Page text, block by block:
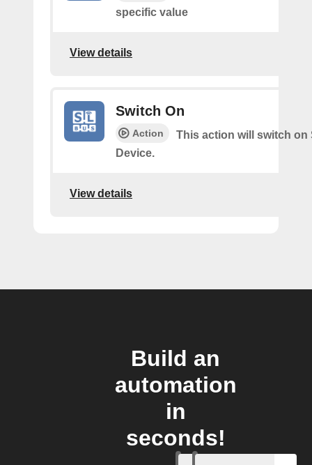
specific value
View details
Switch On
Action
This action will switch on
Device.
View details
Build an
automation
in
seconds!